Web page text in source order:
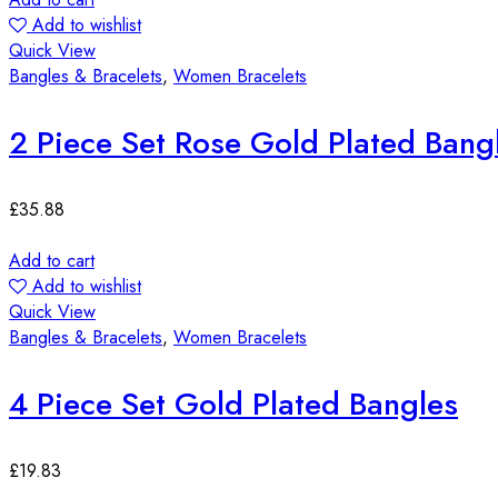
Add to wishlist
Quick View
Bangles & Bracelets, Women Bracelets
2 Piece Set Rose Gold Plated
£35.88
Add to cart
Add to wishlist
Quick View
Bangles & Bracelets, Women Bracelets
4 Piece Set Gold Plated Bangles
£19.83